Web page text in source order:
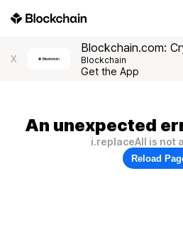
X
Blockchain.com:
Blockchain
Get the App
An unexpected
i.replaceAll is not
Reload